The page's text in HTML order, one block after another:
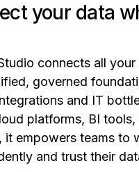
your data
connects all
governed
and IT
platforms, BI tools,
it empowers teams to
and trust their